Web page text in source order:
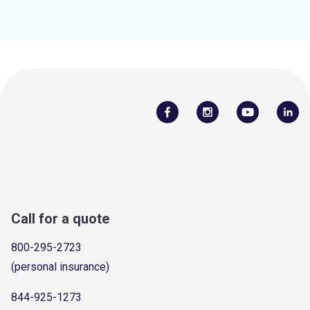
Call for a quote
800-295-2723
(personal insurance)
844-925-1273